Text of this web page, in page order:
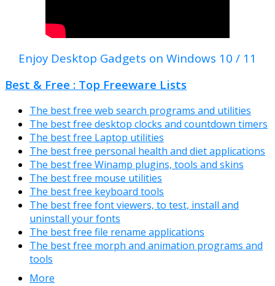
Enjoy Desktop Gadgets on Windows 10 / 11
Best & Free : Top Freeware Lists
The best free web search programs and utilities
The best free desktop clocks and countdown timers
The best free Laptop utilities
The best free personal health and diet applications
The best free Winamp plugins, tools and skins
The best free mouse utilities
The best free keyboard tools
The best free font viewers, to test, install and
uninstall your fonts
The best free file rename applications
The best free morph and animation programs and
tools
More